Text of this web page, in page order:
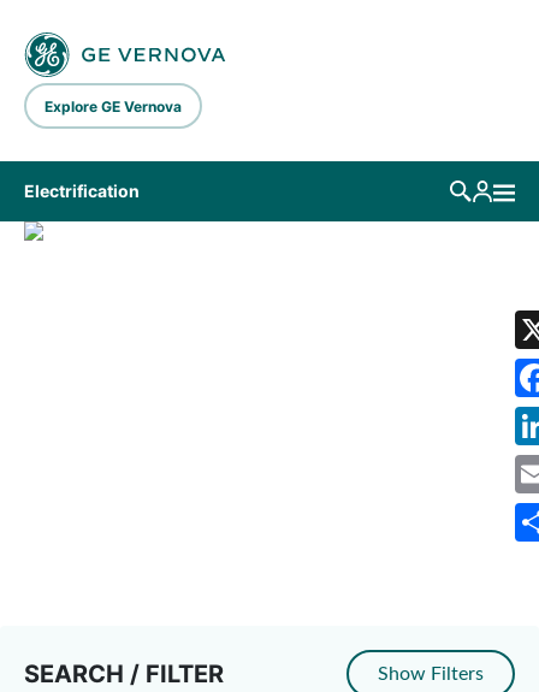
Explore GE Vernova
Electrification
SEARCH / FILTER Show Filters